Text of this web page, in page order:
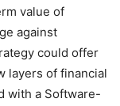
value of
against
could offer
layers of financial
with a Software-